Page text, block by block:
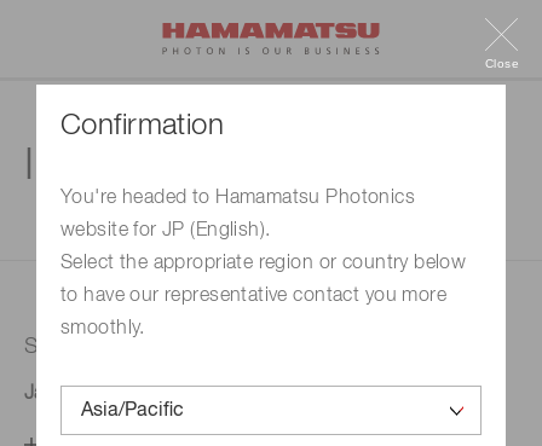
Confirmation
You're headed to Hamamatsu Photonics
website for JP (English).
Select the appropriate region or country below
to have our representative contact you more
smoothly.
Close
1. Enter your inquiry
Selected country
Japan